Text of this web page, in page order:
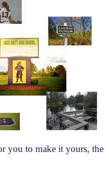
you to make it yours, the